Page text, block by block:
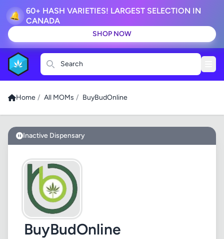
🔔
60+ HASH VARIETIES! LARGEST SELECTION IN
CANADA
SHOP NOW
Search
Home / All MOMs / BuyBudOnline
Inactive Dispensary
BuyBudOnline